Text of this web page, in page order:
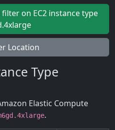
on EC2 instance type
Location
Type
Elastic Compute
.